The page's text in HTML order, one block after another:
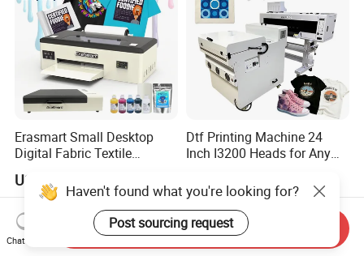
Erasmart Small Desktop
Digital Fabric Textile
Printer Pet Film Heat
Transfer Press Inkjet T Shirt
T-Shirt T Shirt Printing
Machine
US$1,397.30
Dtf Printing Machine 24
Inch I3200 Heads for Any
Haven't found what you're looking for?
Post sourcing request
Chat Now
Send Inquiry